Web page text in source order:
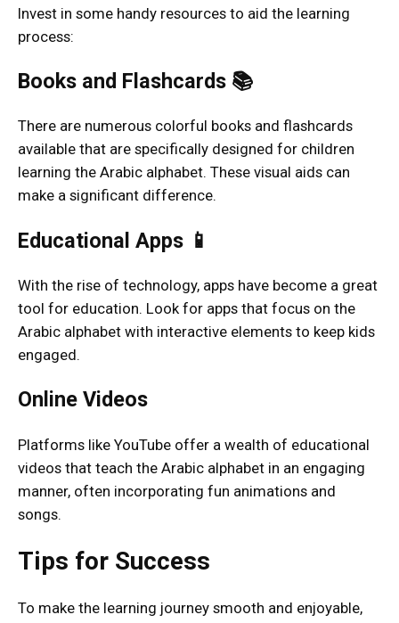
Invest in some handy resources to aid the learning
process:
Books and Flashcards 📚
There are numerous colorful books and flashcards
available that are specifically designed for children
learning the Arabic alphabet. These visual aids can
make a significant difference.
Educational Apps 📱
With the rise of technology, apps have become a great
tool for education. Look for apps that focus on the
Arabic alphabet with interactive elements to keep kids
engaged.
Online Videos
Platforms like YouTube offer a wealth of educational
videos that teach the Arabic alphabet in an engaging
manner, often incorporating fun animations and
songs.
Tips for Success
To make the learning journey smooth and enjoyable,